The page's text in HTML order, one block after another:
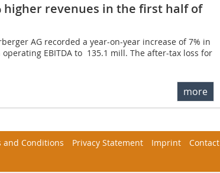
higher revenues in the first half of
AG recorded a year-on-year increase of 7% in
EBITDA to  135.1 mill. The after-tax loss for
more
and Conditions Privacy Statement Imprint
Contact